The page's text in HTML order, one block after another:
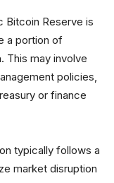
Bitcoin Reserve is
a portion of
This may involve
policies,
or finance
typically follows a
market disruption